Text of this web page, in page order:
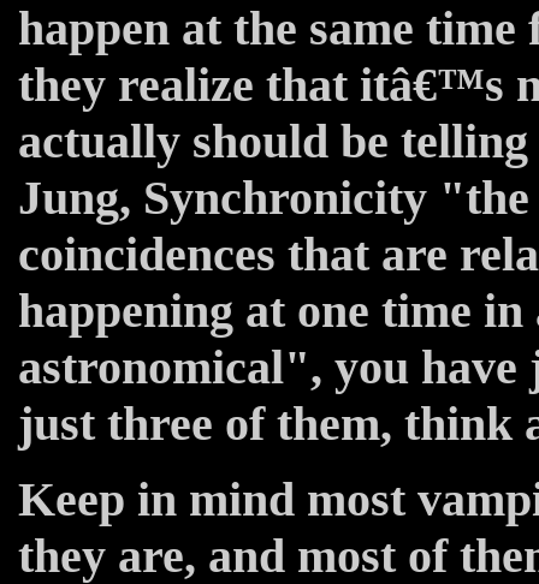
happen at the same
they realize that itâ€™s
actually should be
Jung, Synchronicity
coincidences that are
happening at one time
astronomical", you have
just three of them, think
Keep in mind most
they are, and most of